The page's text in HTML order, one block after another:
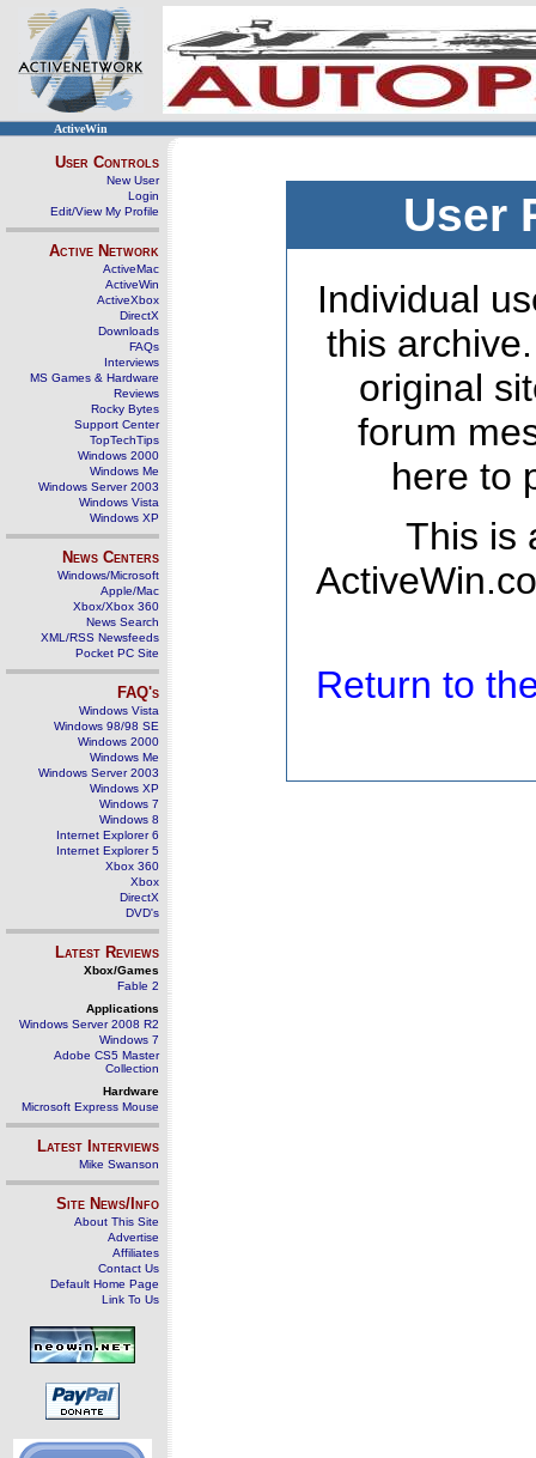
ActiveWin
User Controls
New User
Login
Edit/View My Profile
Active Network
ActiveMac
ActiveWin
ActiveXbox
DirectX
Downloads
FAQs
Interviews
MS Games & Hardware
Reviews
Rocky Bytes
Support Center
TopTechTips
Windows 2000
Windows Me
Windows Server 2003
Windows Vista
Windows XP
News Centers
Windows/Microsoft
Apple/Mac
Xbox/Xbox 360
News Search
XML/RSS Newsfeeds
Pocket PC Site
FAQ's
Windows Vista
Windows 98/98 SE
Windows 2000
Windows Me
Windows Server 2003
Windows XP
Windows 7
Windows 8
Internet Explorer 6
Internet Explorer 5
Xbox 360
Xbox
DirectX
DVD's
Latest Reviews
Xbox/Games
Fable 2
Applications
Windows Server 2008 R2
Windows 7
Adobe CS5 Master
Collection
Hardware
Microsoft Express Mouse
Latest Interviews
Mike Swanson
Site News/Info
About This Site
Advertise
Affiliates
Contact Us
Default Home Page
Link To Us
User
Individual
this
original
forum
here to
This is
Return to